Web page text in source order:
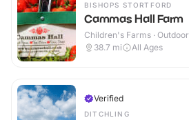
BISHOPS STORTFORD
Cammas Hall Farm
Children's Farms · Outdoor
38.7 mi All Ages
Verified
DITCHLING